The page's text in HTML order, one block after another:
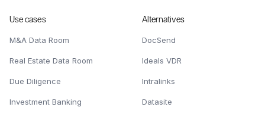
Use cases
M&A Data Room
Real Estate Data Room
Due Diligence
Investment Banking
Alternatives
DocSend
Ideals VDR
Intralinks
Datasite